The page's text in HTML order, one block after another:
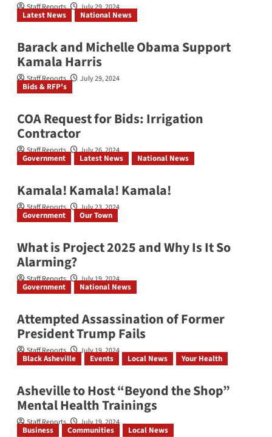
Staff Reports July 29, 2024
Latest News National News
Barack and Michelle Obama Support
Kamala Harris
Staff Reports July 29, 2024
Bids & RFP's
COA Request for Bids: Irrigation
Contractor
Staff Reports July 26, 2024
Government Latest News National News
Kamala! Kamala! Kamala!
Staff Reports July 23, 2024
Government Our Town
What is Project 2025 and Why Is It So
Alarming?
Staff Reports July 19, 2024
Government National News
Attempted Assassination of Former
President Trump Fails
Staff Reports July 19, 2024
Black Asheville Events Local News Your Health
Asheville to Host “Beyond the Shop”
Mental Health Trainings
Staff Reports July 19, 2024
Business Communities Local News